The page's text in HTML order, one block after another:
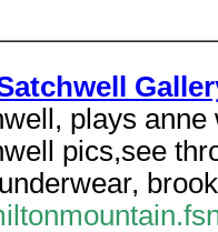
plays
pics,see